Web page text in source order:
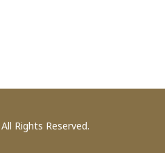
Rights Reserved.